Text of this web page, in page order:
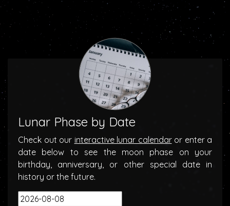
Lunar Phase by Date
Check out our interactive lunar calendaror enter a
date below to see the moon phase on your
birthday, anniversary, or other special date in
history or the future.